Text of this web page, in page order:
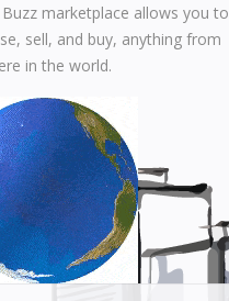
marketplace allows you to
sell, and buy, anything from
in the world.